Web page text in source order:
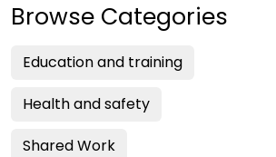
Browse Categories
Education and training
Health and safety
Shared Work